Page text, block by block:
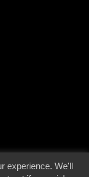
Dec. 04, 2000 | Site
experience. We'll